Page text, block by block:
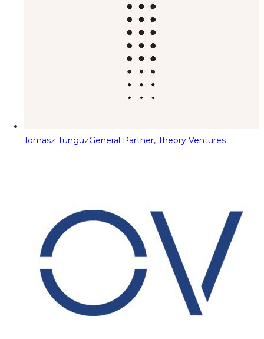
Tomasz TunguzGeneral Partner, Theory Ventures